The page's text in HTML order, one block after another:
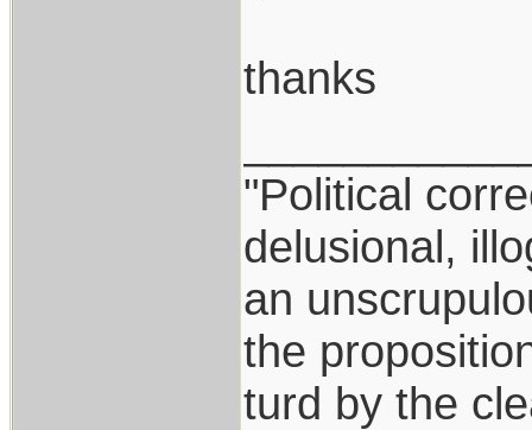
thanks
"Political
delusional,
an
the
turd by the